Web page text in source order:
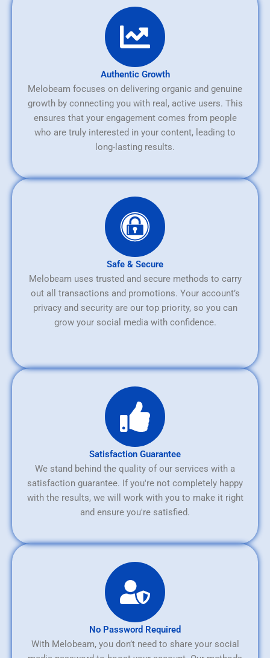
Authentic Growth
Melobeam focuses on delivering organic and genuine
growth by connecting you with real, active users. This
ensures that your engagement comes from people
who are truly interested in your content, leading to
long-lasting results.
Safe & Secure
Melobeam uses trusted and secure methods to carry
out all transactions and promotions. Your account’s
privacy and security are our top priority, so you can
grow your social media with confidence.
Satisfaction Guarantee
We stand behind the quality of our services with a
satisfaction guarantee. If you're not completely happy
with the results, we will work with you to make it right
and ensure you're satisfied.
No Password Required
With Melobeam, you don’t need to share your social